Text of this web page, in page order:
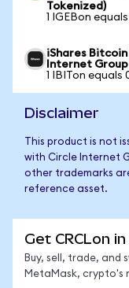
Tokenized)
1 IGEBon
iShares
Internet
1 IBITon
Disclaimer
This product is not
with Circle Internet
other trademarks
reference asset.
Get CRCLon
Buy, sell, trade, and
MetaMask, crypto's